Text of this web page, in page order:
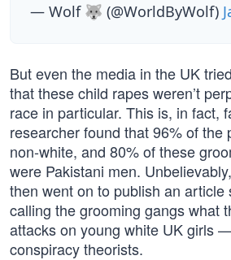
— Wolf 🐺 (@WorldByWolf)
But even the media in the UK
that these child rapes weren’t
race in particular. This is, in fact,
researcher found that 96% of the
non-white, and 80% of these
were Pakistani men.
then went on to publish an article
calling the grooming gangs what
attacks on young white UK girls
conspiracy theorists.